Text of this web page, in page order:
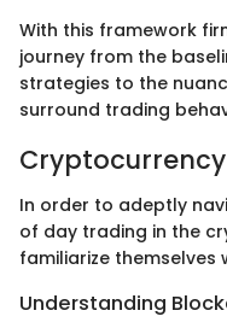
With this framework
journey from the
strategies to the
surround trading
Cryptocurrency
In order to adeptly
of day trading in the
familiarize
Understanding